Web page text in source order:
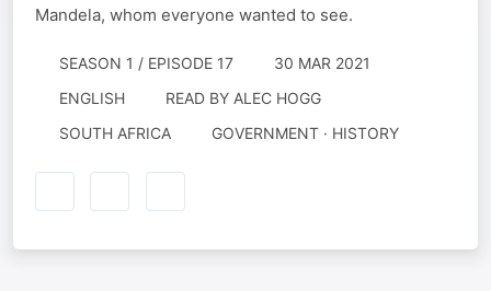
Mandela, whom everyone wanted to see.
SEASON 1 / EPISODE 17
30 MAR 2021
ENGLISH
READ BY ALEC HOGG
SOUTH AFRICA
GOVERNMENT · HISTORY